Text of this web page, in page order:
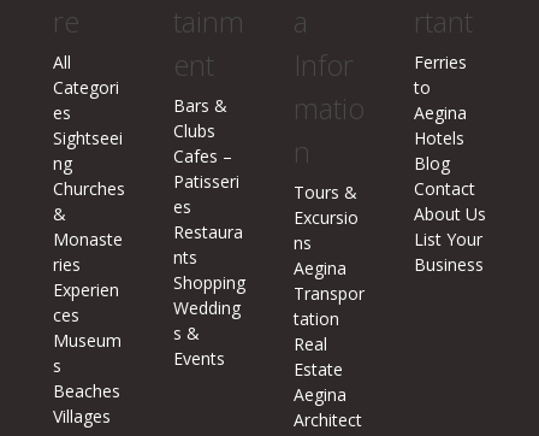
re
All
Categori
es
Sightseei
ng
Churches
&
Monaste
ries
Experien
ces
Museum
s
Beaches
Villages
tainm
ent
Bars &
Clubs
Cafes –
Patisseri
es
Restaura
nts
Shopping
Wedding
s &
Events
a
Infor
matio
n
Tours &
Excursio
ns
Aegina
Transpor
tation
Real
Estate
Aegina
Architect
rtant
Ferries
to
Aegina
Hotels
Blog
Contact
About Us
List Your
Business